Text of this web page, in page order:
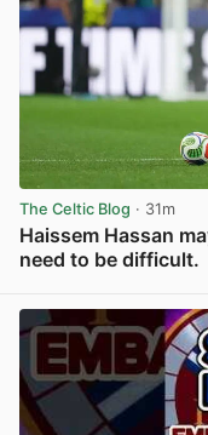
The Celtic Blog · 31m
Haissem Hassan
need to be difficult.